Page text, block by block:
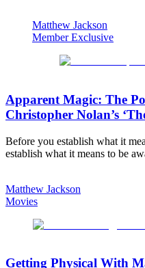
Matthew Jackson
Member Exclusive
Apparent Magic: The
Christopher Nolan’s
Before you establish what it
establish what it means to be
Matthew Jackson
Movies
Getting Physical With